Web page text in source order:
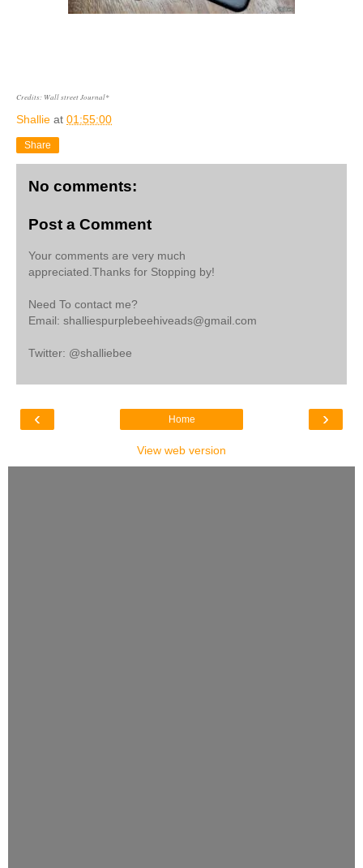
Credits: Wall street Journal*
Shallie at 01:55:00
Share
No comments:
Post a Comment
Your comments are very much
appreciated.Thanks for Stopping by!
Need To contact me?
Email: shalliespurplebeehiveads@gmail.com
Twitter: @shalliebee
‹ ›
Home
View web version